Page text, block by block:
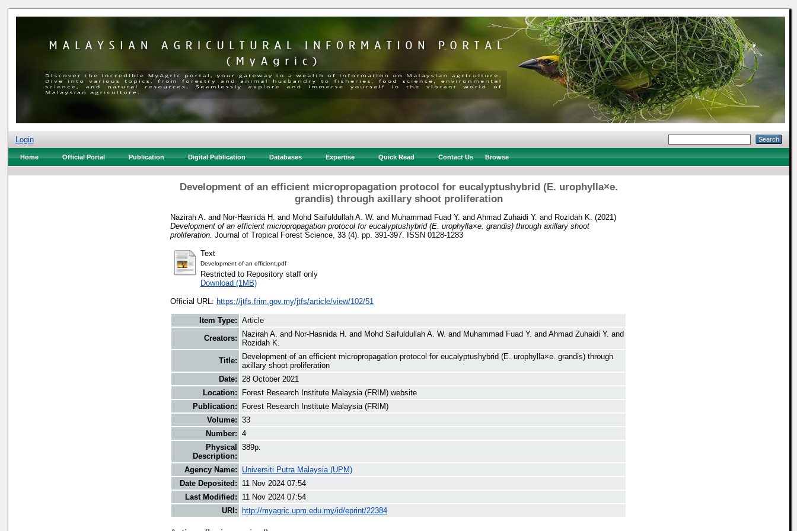
Login
Home Official Portal Publication Digital Publication Databases Expertise Quick Read Contact Us Browse
Development of an efficient micropropagation protocol for eucalyptushybrid (E. urophylla×e.
grandis) through axillary shoot proliferation
Nazirah A. and Nor-Hasnida H. and Mohd Saifuldullah A. W. and Muhammad Fuad Y. and Ahmad Zuhaidi Y. and Rozidah K. (2021)
Development of an efficient micropropagation protocol for eucalyptushybrid (E. urophylla×e. grandis) through axillary shoot
proliferation. Journal of Tropical Forest Science, 33 (4). pp. 391-397. ISSN 0128-1283
Text
Development of an efficient.pdf
Restricted to Repository staff only
Download (1MB)
Official URL: https://jtfs.frim.gov.my/jtfs/article/view/102/51
Item Type: Article
Creators:
Nazirah A. and Nor-Hasnida H. and Mohd Saifuldullah A. W. and Muhammad Fuad Y. and Ahmad Zuhaidi Y. and
Rozidah K.
Title:
Development of an efficient micropropagation protocol for eucalyptushybrid (E. urophylla×e. grandis) through
axillary shoot proliferation
Date: 28 October 2021
Location:
Forest Research Institute Malaysia (FRIM) website
Publication:
Forest Research Institute Malaysia (FRIM)
Volume: 33
Number: 4
Physical
Description:
389p.
Agency Name:
Universiti Putra Malaysia (UPM)
Date Deposited:
11 Nov 2024 07:54
Last Modified:
11 Nov 2024 07:54
URI:
http://myagric.upm.edu.my/id/eprint/22384